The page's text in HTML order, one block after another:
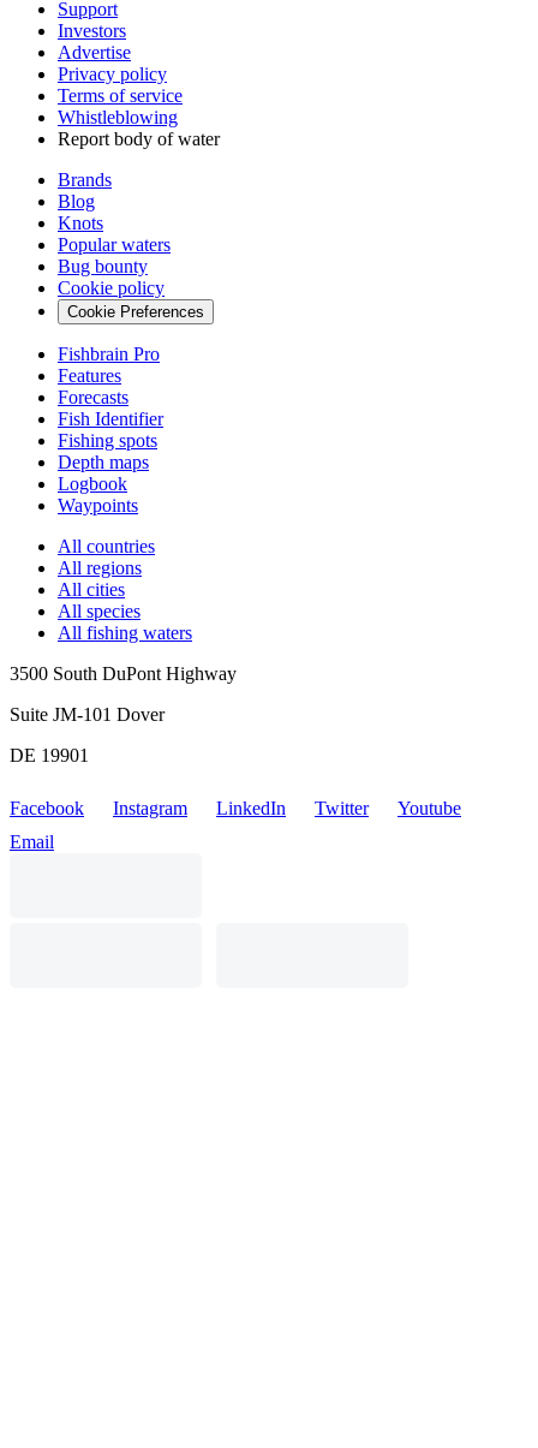
Support
Investors
Advertise
Privacy policy
Terms of service
Whistleblowing
Report body of water
Brands
Blog
Knots
Popular waters
Bug bounty
Cookie policy
Cookie Preferences
Fishbrain Pro
Features
Forecasts
Fish Identifier
Fishing spots
Depth maps
Logbook
Waypoints
All countries
All regions
All cities
All species
All fishing waters
3500 South DuPont Highway
Suite JM-101 Dover
DE 19901
Facebook Instagram LinkedIn Twitter
Youtube
Email